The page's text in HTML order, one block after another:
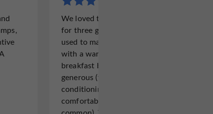
We loved this hotel, run by the same family
for three generations. It's a hotel like they
used to make: charmingly old-fashioned and
with a warm welcome from the owners. The
breakfast buffet was fantastic and very
generous (for €7!). The rooms had air
conditioning, were spotless, and had
comfortable beds and pillows (not so